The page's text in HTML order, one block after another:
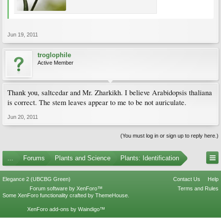
Jun 19, 2011
troglophile
Active Member
Thank you, saltcedar and Mr. Zharkikh. I believe Arabidopsis thaliana
is correct. The stem leaves appear to me to be not auriculate.
Jun 20, 2011
(You must log in or sign up to reply here.)
... Forums Plants and Science Plants: Identification
Elegance 2 (UBCBG Green) Contact Us
Help
Terms and Rules
Forum software by XenForo™
Some XenForo functionality crafted by ThemeHouse
XenForo add-ons by Waindigo™